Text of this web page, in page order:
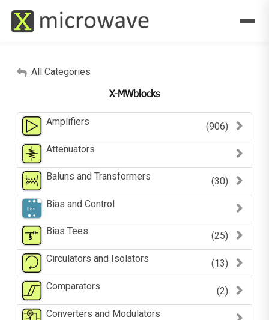
All Categories
X-MWblocks
(906)
Amplifiers
Attenuators
(30)
Baluns and Transformers
Bias and Control
(25)
Bias Tees
(13)
Circulators and Isolators
(2)
Comparators
Converters and Modulators